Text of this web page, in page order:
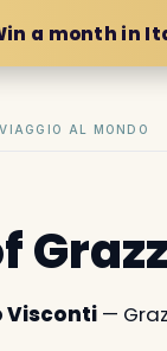
a month in
AL MONDO
Visconti—